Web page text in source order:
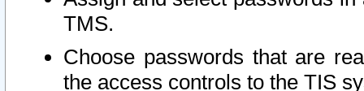
TMS.
Choose passwords that are
the access controls to the TIS